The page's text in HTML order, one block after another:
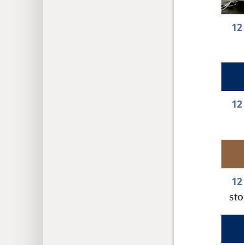
12
12
12